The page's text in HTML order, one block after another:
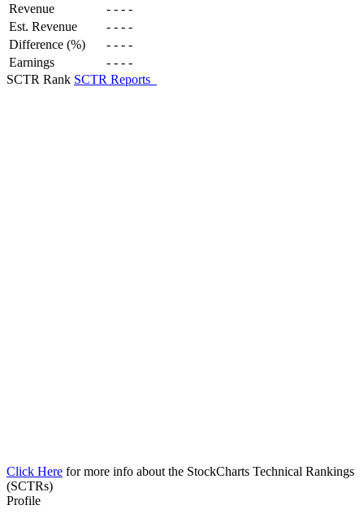
Revenue - - - -
Est. Revenue
- - - -
Difference (%)
- - - -
Earnings
- - - -
SCTR Rank SCTR Reports
Click Here for more info about the StockCharts Technical Rankings
(SCTRs)
Profile